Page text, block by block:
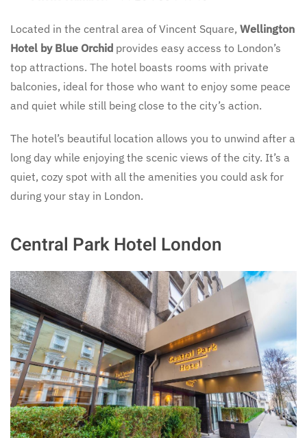
Located in the central area of Vincent Square, Wellington
Hotel by Blue Orchid provides easy access to London’s
top attractions. The hotel boasts rooms with private
balconies, ideal for those who want to enjoy some peace
and quiet while still being close to the city’s action.
The hotel’s beautiful location allows you to unwind after a
long day while enjoying the scenic views of the city. It’s a
quiet, cozy spot with all the amenities you could ask for
during your stay in London.
Central Park Hotel London